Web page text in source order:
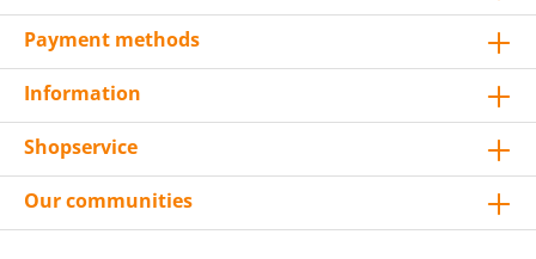
Payment methods
Information
Shopservice
Our communities